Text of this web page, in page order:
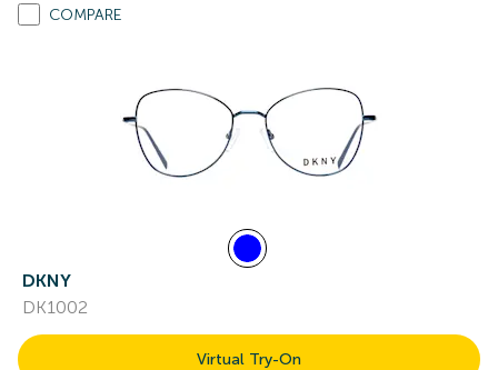
COMPARE
DKNY
DK1002
Virtual Try-On